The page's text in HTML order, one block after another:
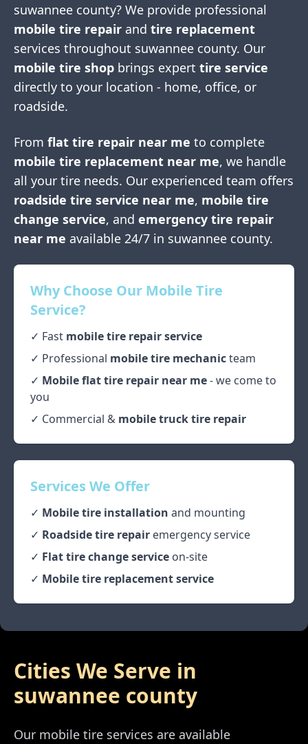
suwannee county? We provide professional
mobile tire repair and tire replacement
services throughout suwannee county. Our
mobile tire shop brings expert tire service
directly to your location - home, office, or
roadside.
From flat tire repair near me to complete
mobile tire replacement near me, we handle
all your tire needs. Our experienced team offers
roadside tire service near me, mobile tire
change service, and emergency tire repair
near me available 24/7 in suwannee county.
Why Choose Our Mobile Tire
Service?
✓ Fast mobile tire repair service
✓ Professional mobile tire mechanicteam
✓ Mobile flat tire repair near me- we come to
you
✓ Commercial & mobile truck tire repair
Services We Offer
✓ Mobile tire installation and mounting
✓ Roadside tire repair emergency service
✓ Flat tire change service on-site
✓ Mobile tire replacement service
Cities We Serve in
suwannee county
Our mobile tire services are available